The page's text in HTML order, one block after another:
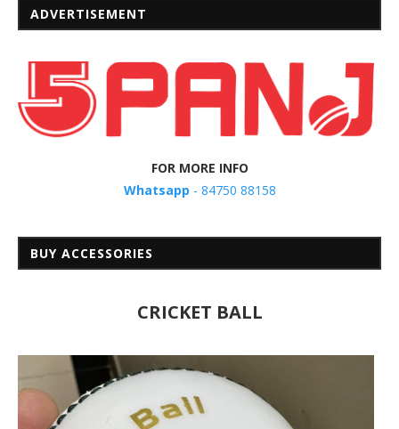
ADVERTISEMENT
FOR MORE INFO
Whatsapp - 84750 88158
BUY ACCESSORIES
CRICKET BALL